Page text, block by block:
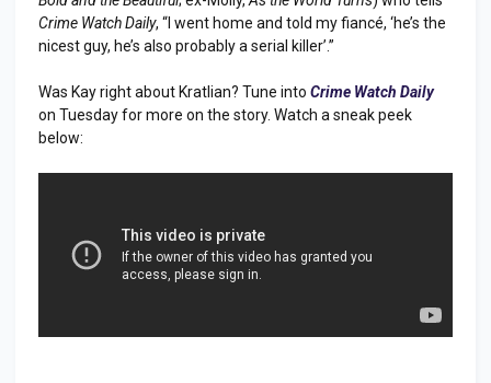
Crime Watch Daily, “I went home and told my fiancé, ‘he’s the
nicest guy, he’s also probably a serial killer’.”
Was Kay right about Kratlian? Tune into Crime Watch Daily
on Tuesday for more on the story. Watch a sneak peek
below: